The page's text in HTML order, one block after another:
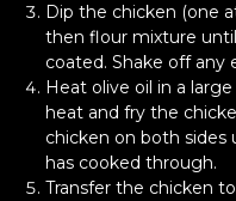
Dip the chicken (one
then flour mixture
coated. Shake off any
Heat olive oil in a
heat and fry the
chicken on both sides
has cooked through.
Transfer the chicken